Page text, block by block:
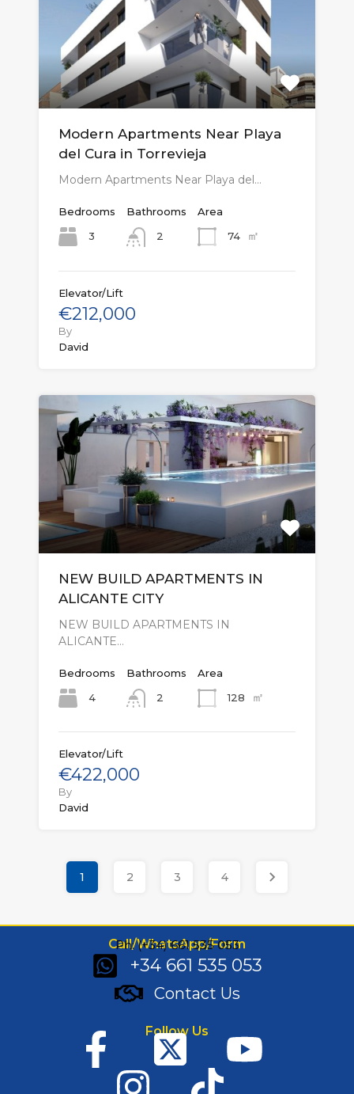
Modern Apartments Near Playa
del Cura in Torrevieja
Modern Apartments Near Playa del…
Bedrooms
3
Bathrooms
2
Area
74
㎡
Elevator/Lift
€212,000
By
David
NEW BUILD APARTMENTS IN
ALICANTE CITY
NEW BUILD APARTMENTS IN
ALICANTE…
Bedrooms
4
Bathrooms
2
Area
128
㎡
Elevator/Lift
€422,000
By
David
1 2 3 4
Call/WhatsApp/Form
Ph: (+34) 661 535 053
+34 661 535 053
Contact Us
Follow Us